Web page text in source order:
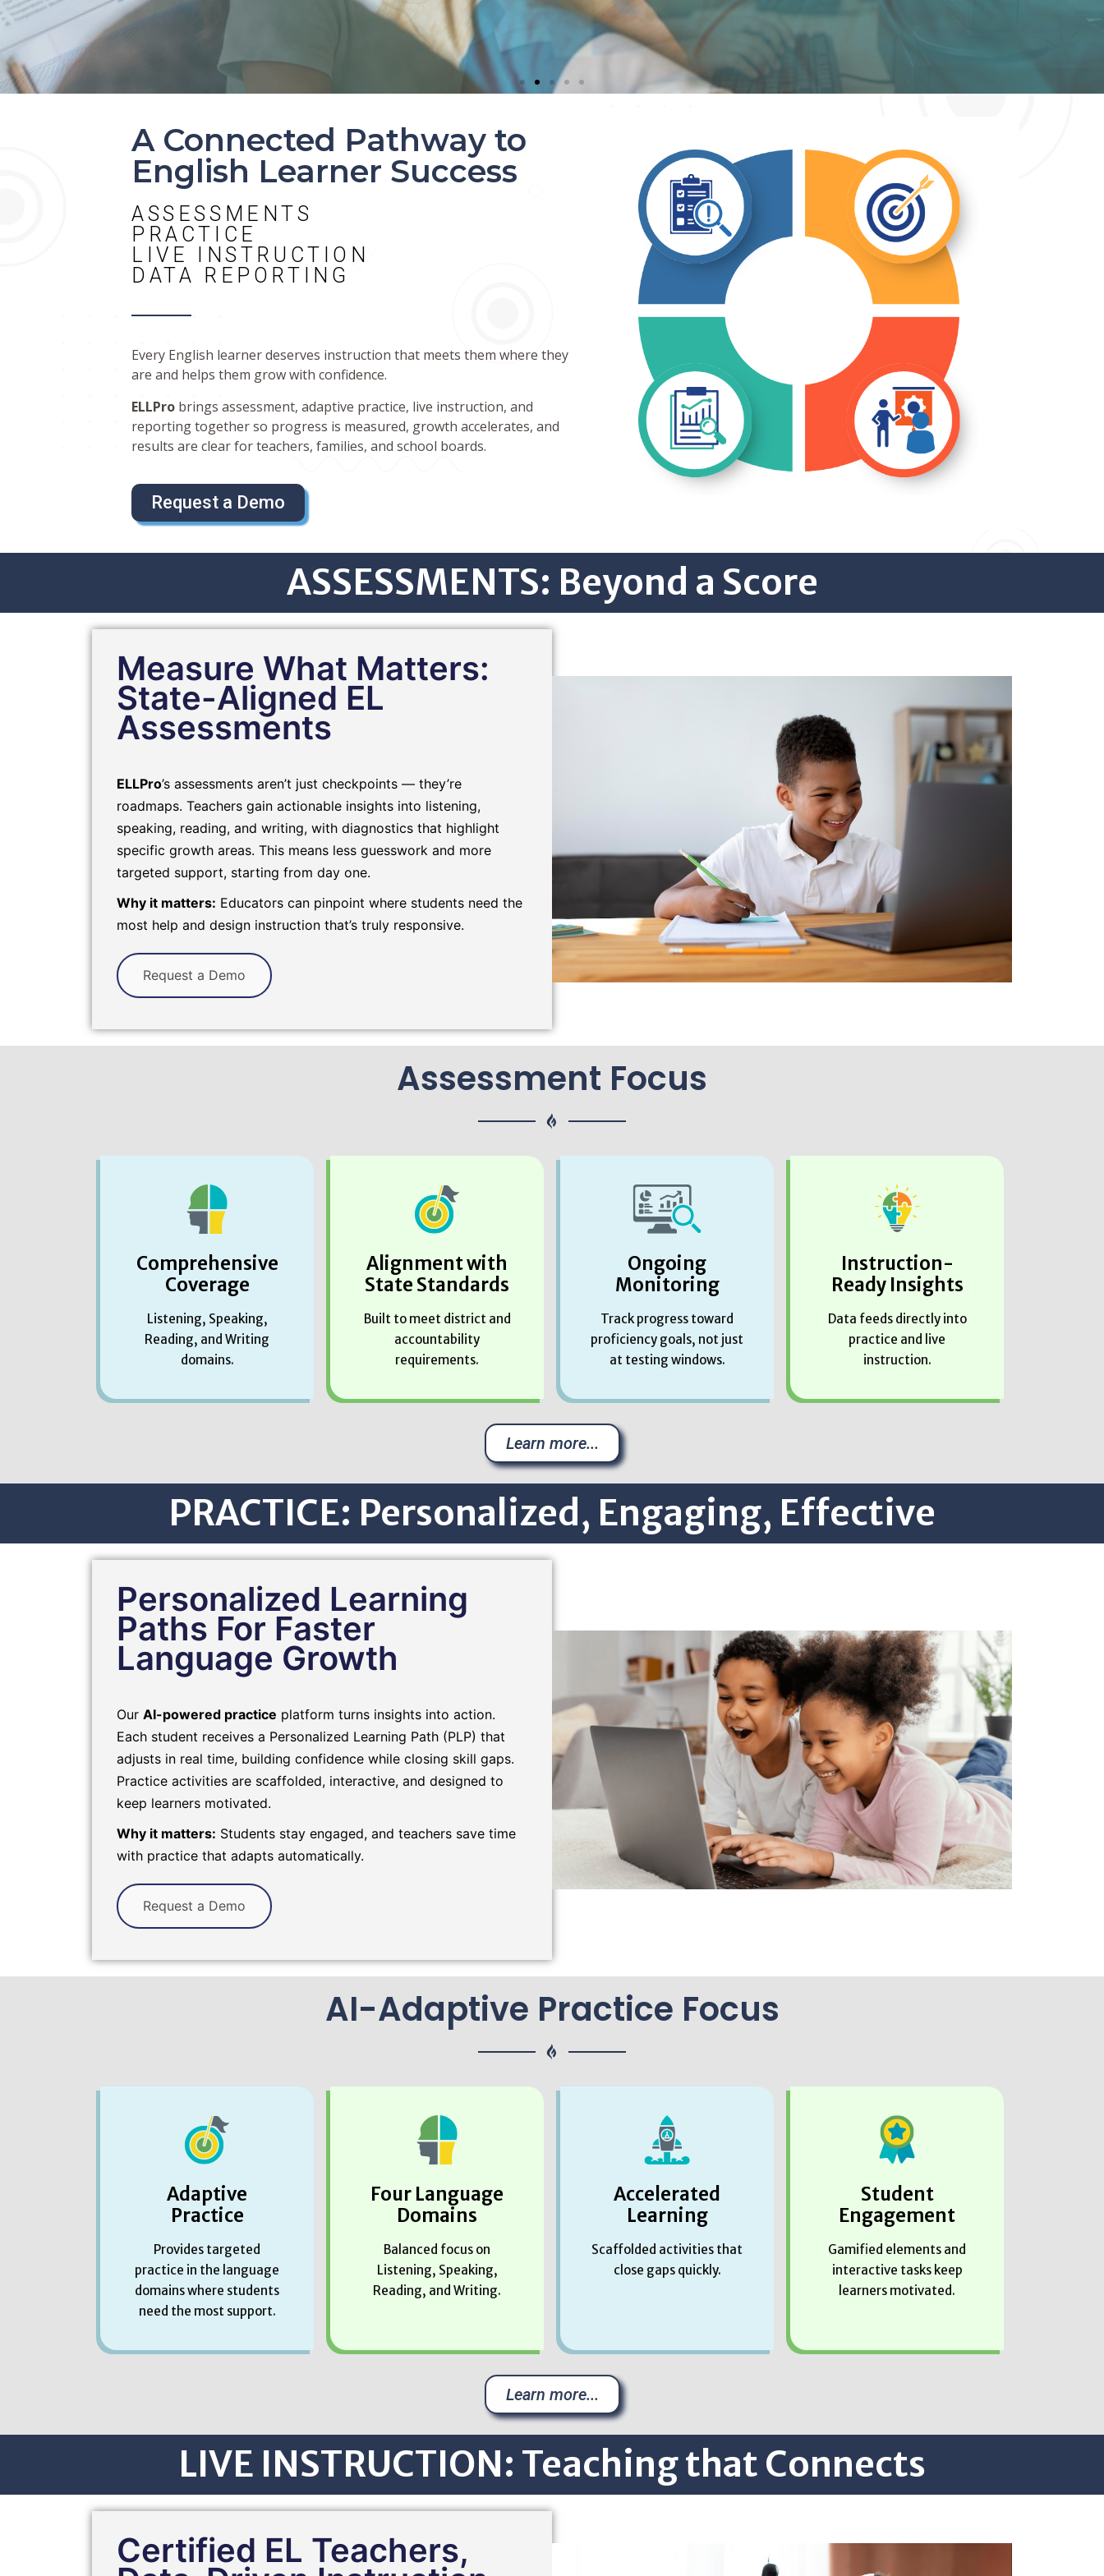
A Connected Pathway to
English Learner Success
ASSESSMENTS
PRACTICE
LIVE INSTRUCTION
DATA REPORTING
Every English learner deserves instruction that meets them where they
are and helps them grow with confidence.
ELLPro brings assessment, adaptive practice, live instruction, and
reporting together so progress is measured, growth accelerates, and
results are clear for teachers, families, and school boards.
Request a Demo
ASSESSMENTS: Beyond a Score
Measure What Matters:
State-Aligned EL
Assessments
ELLPro’s assessments aren’t just checkpoints — they’re
roadmaps. Teachers gain actionable insights into listening,
speaking, reading, and writing, with diagnostics that highlight
specific growth areas. This means less guesswork and more
targeted support, starting from day one.
Why it matters: Educators can pinpoint where students need the
most help and design instruction that’s truly responsive.
Request a Demo
Assessment Focus
Comprehensive
Coverage
Listening, Speaking,
Reading, and Writing
domains.
Alignment with
State Standards
Built to meet district and
accountability
requirements.
Ongoing
Monitoring
Track progress toward
proficiency goals, not just
at testing windows.
Instruction-
Ready Insights
Data feeds directly into
practice and live
instruction.
Learn more...
PRACTICE: Personalized, Engaging, Effective
Personalized Learning
Paths For Faster
Language Growth
Our AI-powered practice platform turns insights into action.
Each student receives a Personalized Learning Path (PLP) that
adjusts in real time, building confidence while closing skill gaps.
Practice activities are scaffolded, interactive, and designed to
keep learners motivated.
Why it matters: Students stay engaged, and teachers save time
with practice that adapts automatically.
Request a Demo
AI-Adaptive Practice Focus
Adaptive
Practice
Provides targeted
practice in the language
domains where students
need the most support.
Four Language
Domains
Balanced focus on
Listening, Speaking,
Reading, and Writing.
Accelerated
Learning
Scaffolded activities that
close gaps quickly.
Student
Engagement
Gamified elements and
interactive tasks keep
learners motivated.
Learn more...
LIVE INSTRUCTION: Teaching that Connects
Certified EL Teachers,